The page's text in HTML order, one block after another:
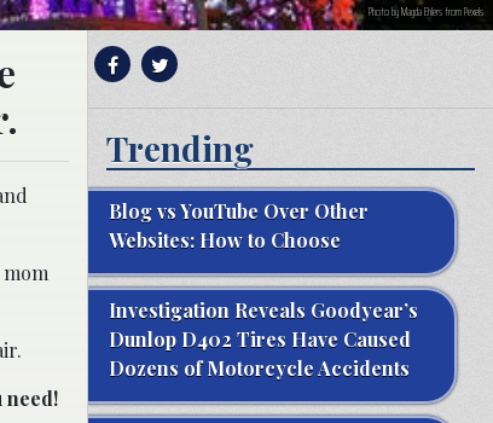
Photo by Magda Ehlers from Pexels
need!
Trending
Blog vs YouTube Over Other
Websites: How to Choose
Investigation Reveals Goodyear’s
Dunlop D402 Tires Have Caused
Dozens of Motorcycle Accidents